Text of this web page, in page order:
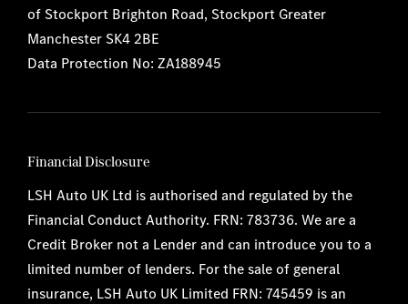
of Stockport Brighton Road, Stockport Greater
Manchester SK4 2BE
Data Protection No: ZA188945
Financial Disclosure
LSH Auto UK Ltd is authorised and regulated by the
Financial Conduct Authority. FRN: 783736. We are a
Credit Broker not a Lender and can introduce you to a
limited number of lenders. For the sale of general
insurance, LSH Auto UK Limited FRN: 745459 is an